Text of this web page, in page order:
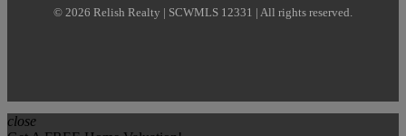
© 2026 Relish Realty | SCWMLS 12331 | All rights reserved.
close